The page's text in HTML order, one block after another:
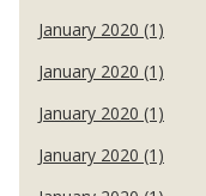
January 2020 (1)
January 2020 (1)
January 2020 (1)
January 2020 (1)